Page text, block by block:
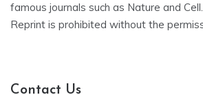
famous journals such as Nature and Cell.
Reprint is prohibited without the
Contact Us